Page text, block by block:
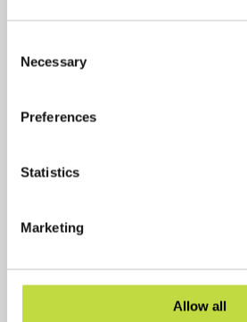
Selection
Necessary
Preferences
Statistics
Marketing
Allow all
Case
Time to Talk Day 2022
Time to Talk day was created by